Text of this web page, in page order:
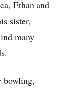
Ethan and
sister,
many
bowling,